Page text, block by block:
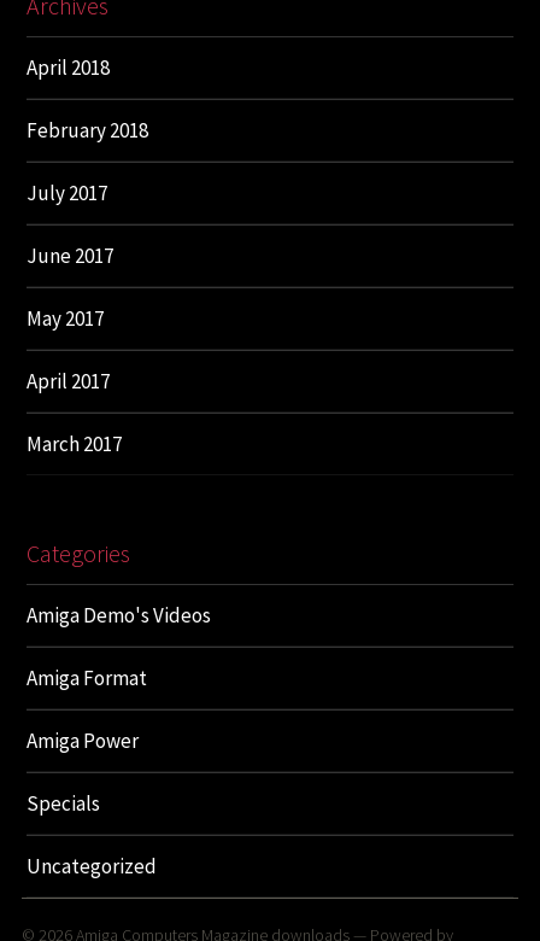
April 2018
February 2018
July 2017
June 2017
May 2017
April 2017
March 2017
Categories
Amiga Demo's Videos
Amiga Format
Amiga Power
Specials
Uncategorized
© 2026Amiga Computers Magazine downloads— Powered by